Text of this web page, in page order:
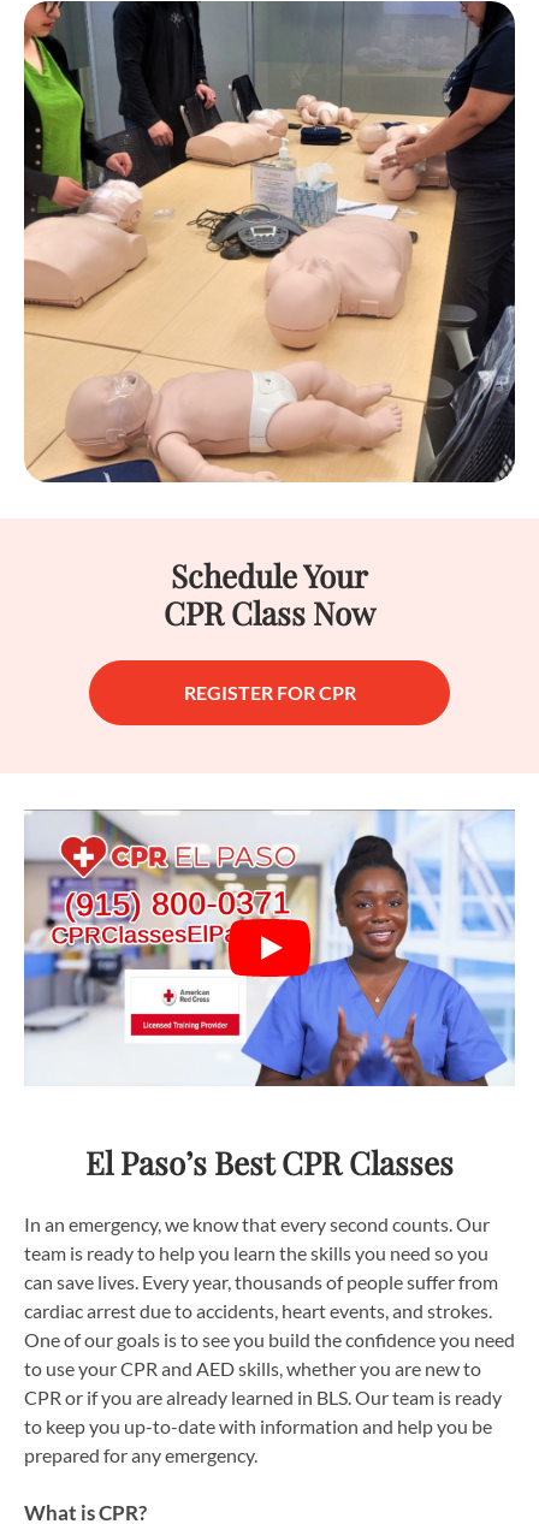
Schedule Your
CPR Class Now
REGISTER FOR CPR
El Paso’s Best CPR Classes
In an emergency, we know that every second counts. Our
team is ready to help you learn the skills you need so you
can save lives. Every year, thousands of people suffer from
cardiac arrest due to accidents, heart events, and strokes.
One of our goals is to see you build the confidence you need
to use your CPR and AED skills, whether you are new to
CPR or if you are already learned in BLS. Our team is ready
to keep you up-to-date with information and help you be
prepared for any emergency.
What is CPR?